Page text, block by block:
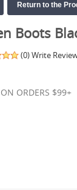
Return to the
Boots
(0)Write
ORDERS $99+